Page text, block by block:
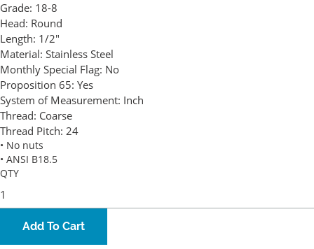
Grade: 18-8
Head: Round
Length: 1/2"
Material: Stainless Steel
Monthly Special Flag: No
Proposition 65: Yes
System of Measurement: Inch
Thread: Coarse
Thread Pitch: 24
• No nuts
• ANSI B18.5
QTY
Add To Cart